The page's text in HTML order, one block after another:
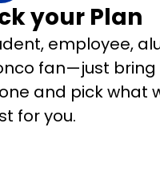
your Plan
employee,
fan—just bring
and pick what
for you.